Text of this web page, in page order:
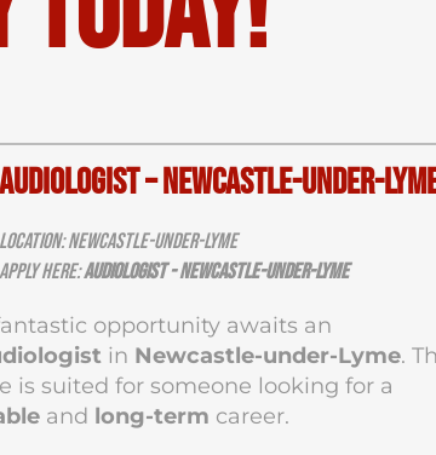
– Newcastle-under-
Location: Newcastle-under-Lyme
Apply Here:Audiologist - Newcastle-under-Lyme
opportunity awaits an
in Newcastle-under-Lyme.
is suited for someone looking for a
and long-term career.